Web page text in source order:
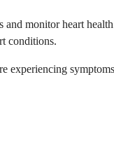
and monitor heart
conditions.
experiencing